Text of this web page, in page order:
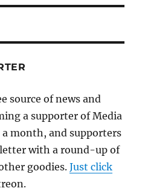
source of news and
a supporter of Media
month, and supporters
with a round-up of
goodies.Just click